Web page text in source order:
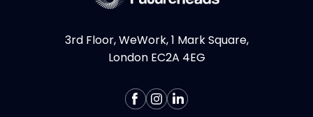
3rd Floor, WeWork, 1 Mark Square,
London EC2A 4EG